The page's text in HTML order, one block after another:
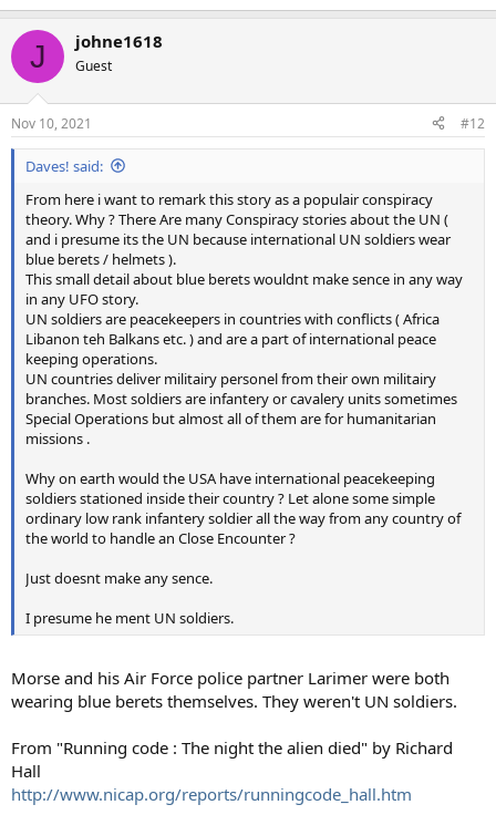
J johne1618
Guest
Nov 10, 2021 #12
Daves! said:
From here i want to remark this story as a populair conspiracy
theory. Why ? There Are many Conspiracy stories about the UN (
and i presume its the UN because international UN soldiers wear
blue berets / helmets ).
This small detail about blue berets wouldnt make sence in any way
in any UFO story.
UN soldiers are peacekeepers in countries with conflicts ( Africa
Libanon teh Balkans etc. ) and are a part of international peace
keeping operations.
UN countries deliver militairy personel from their own militairy
branches. Most soldiers are infantery or cavalery units sometimes
Special Operations but almost all of them are for humanitarian
missions .
Why on earth would the USA have international peacekeeping
soldiers stationed inside their country ? Let alone some simple
ordinary low rank infantery soldier all the way from any country of
the world to handle an Close Encounter ?
Just doesnt make any sence.
I presume he ment UN soldiers.
Morse and his Air Force police partner Larimer were both
wearing blue berets themselves. They weren't UN soldiers.
From "Running code : The night the alien died" by Richard
Hall
http://www.nicap.org/reports/runningcode_hall.htm